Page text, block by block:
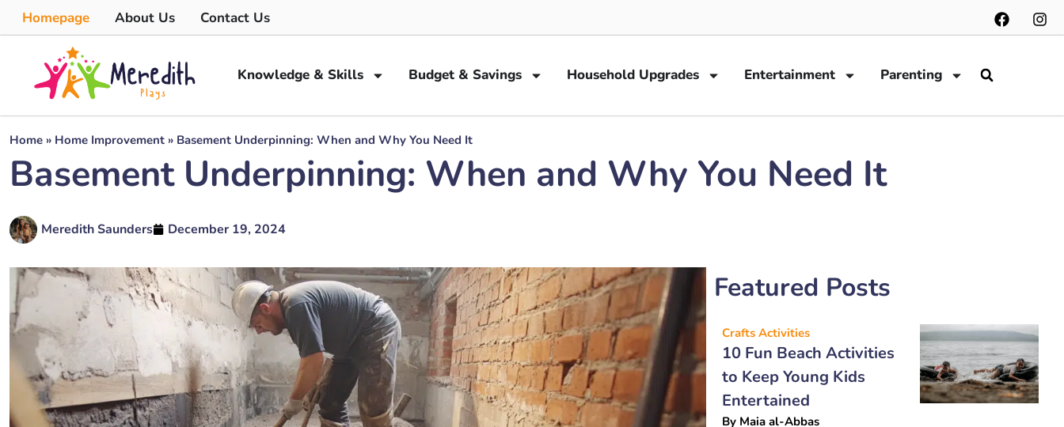
Homepage About Us Contact Us
Knowledge & Skills Budget & Savings Household Upgrades Entertainment Parenting
Home » Home Improvement » Basement Underpinning: When and Why You Need It
Basement Underpinning: When and Why You Need It
Meredith Saunders December 19, 2024
Featured Posts
Crafts Activities
10 Fun Beach Activities
to Keep Young Kids
Entertained
By Maia al-Abbas